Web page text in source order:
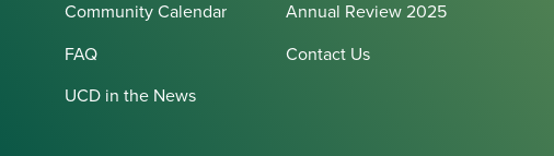
Community Calendar
Annual Review 2025
FAQ
Contact Us
UCD in the News